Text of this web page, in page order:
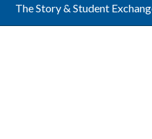
The Story & Student